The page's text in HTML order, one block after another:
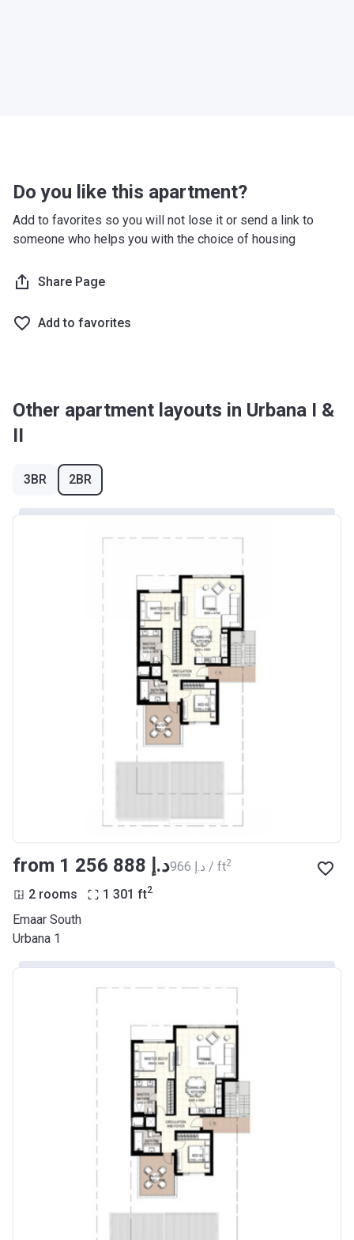
Do you like this apartment?
Add to favorites so you will not lose it or send a link to
someone who helps you with the choice of housing
Share Page
Add to favorites
Other apartment layouts in Urbana I &
II
3BR 2BR
from ‍1 256 888 د.إ ‍966 د.إ / ft2
2 rooms 1 301 ft2
Emaar South
Urbana 1